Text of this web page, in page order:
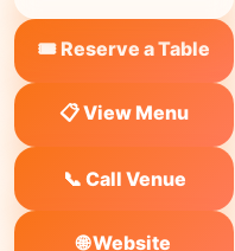
🎟️ Reserve a Table
📋 View Menu
📞 Call Venue
🌐 Website